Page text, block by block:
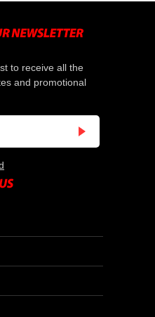
to receive all the
and promotional